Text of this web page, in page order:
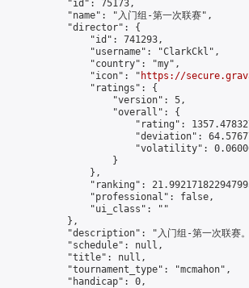
            "id": 75173,
            "name": "入门组-第一次联赛",
            "director": {
                "id": 741293,
                "username": "ClarkCkl",
                "country": "my",
                "icon": "
https://
                "ratings": {
                    "version": 5,
                    "overall": {
"rating":
"deviation":
"volatility":
                    }
                },
"ranking":
                "professional": false,
                "ui_class": ""
            },
"description": "入门组-第一次联赛。
            "schedule": null,
            "title": null,
            "tournament_type": "mcmahon",
            "handicap": 0,